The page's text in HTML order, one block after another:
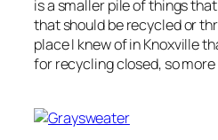
is a smaller pile of things
that should be recycled or
place I knew of in Knoxville
for recycling closed, so